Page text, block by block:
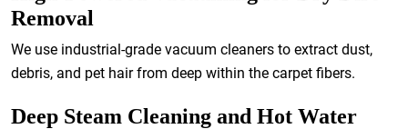
Removal
We use industrial-grade vacuum cleaners to extract dust,
debris, and pet hair from deep within the carpet fibers.
Deep Steam Cleaning and Hot Water